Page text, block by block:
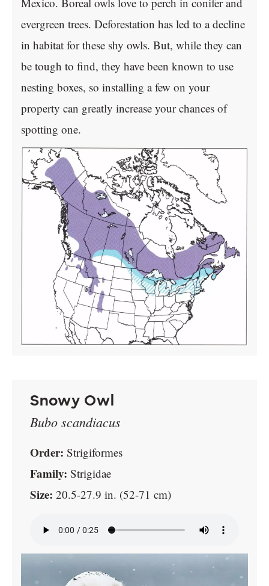
evergreen trees. Deforestation has led to a decline
in habitat for these shy owls. But, while they can
be tough to find, they have been known to use
nesting boxes, so installing a few on your
property can greatly increase your chances of
spotting one.
Snowy Owl
Bubo scandiacus
Order: Strigiformes
Family: Strigidae
Size: 20.5-27.9 in. (52-71 cm)